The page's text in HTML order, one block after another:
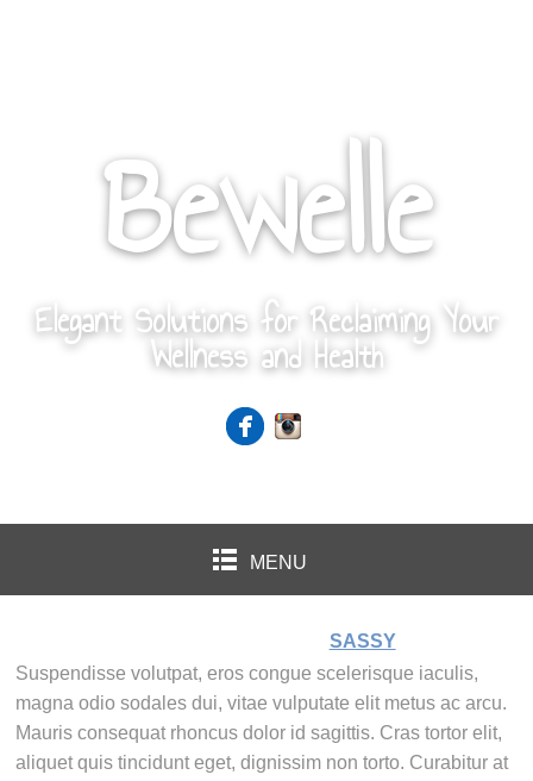
Bewelle
Elegant Solutions for Reclaiming Your
Wellness and Health
MENU
SASSY
Suspendisse volutpat, eros congue scelerisque iaculis,
magna odio sodales dui, vitae vulputate elit metus ac arcu.
Mauris consequat rhoncus dolor id sagittis. Cras tortor elit,
aliquet quis tincidunt eget, dignissim non torto. Curabitur at